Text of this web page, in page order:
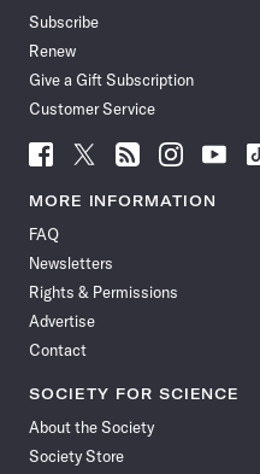
Subscribe
Renew
Give a Gift Subscription
Customer Service
Follow
News
Facebook
Follow
News
Follow
News
Follow
News
Follow
News
MORE INFORMATION
FAQ
Newsletters
Rights & Permissions
Advertise
Contact
SOCIETY FOR SCIENCE
About the Society
Society Store